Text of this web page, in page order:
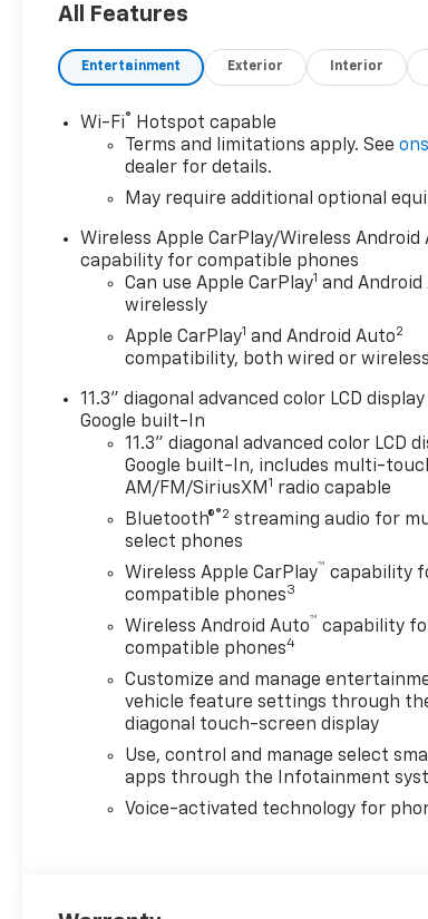
- Alternator, 220 amp
and 2nd rows
- LT Convenience Package
- Advanced Trailering Package
Under the hood, the Colorado
Turbocharged DOHC 16V
engine, delivering an
impressive 310 horsepower
and 24 highway MPG. Paired
with an 8-speed automatic
transmission and rear-wheel
drive, this truck offers the
efficiency.
Step inside and discover a
wealth of premium features
designed to enhance your
driving experience. The LT
Convenience Package
includes a range of advanced
technologies, such as a 11.3
diagonal Advanced Color LCD
Display, wireless phone
charging, and a 120-volt
power outlet in the bed. The
Advanced Trailering Package
further elevates your towing
capabilities with features like
automatic locking rear
All Features
Entertainment Exterior Interior
Wi-Fi® Hotspot capable
Terms and limitations apply. See
dealer for details.
May require additional optional
Wireless Apple CarPlay/Wireless Android
capability for compatible phones
Can use Apple CarPlay1 and Android
wirelessly
Apple CarPlay1 and Android Auto2
compatibility, both wired or
11.3" diagonal advanced color LCD
Google built-In
11.3" diagonal advanced color LCD
Google built-In, includes multi-
AM/FM/SiriusXM1 radio capable
Bluetooth®®2 streaming audio for
select phones
Wireless Apple CarPlay™ capability
compatible phones3
Wireless Android Auto™ capability
compatible phones4
Customize and manage
vehicle feature settings through
diagonal touch-screen display
Use, control and manage select
apps through the Infotainment
Voice-activated technology for